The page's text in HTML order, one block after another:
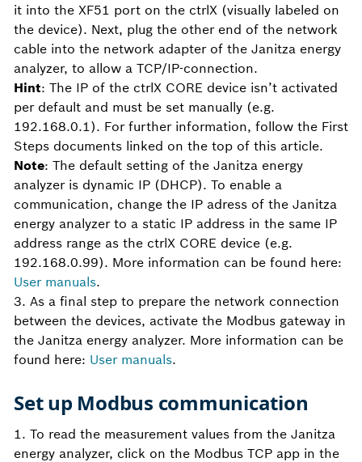
it into the XF51 port on the ctrlX (visually labeled on
the device). Next, plug the other end of the network
cable into the network adapter of the Janitza energy
analyzer, to allow a TCP/IP-connection.
Hint: The IP of the ctrlX CORE device isn’t activated
per default and must be set manually (e.g.
192.168.0.1). For further information, follow the First
Steps documents linked on the top of this article.
Note: The default setting of the Janitza energy
analyzer is dynamic IP (DHCP). To enable a
communication, change the IP adress of the Janitza
energy analyzer to a static IP address in the same IP
address range as the ctrlX CORE device (e.g.
192.168.0.99). More information can be found here:
User manuals.
3. As a final step to prepare the network connection
between the devices, activate the Modbus gateway in
the Janitza energy analyzer. More information can be
found here: User manuals.
Set up Modbus communication
1. To read the measurement values from the Janitza
energy analyzer, click on the Modbus TCP app in the